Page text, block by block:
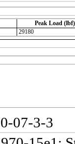
Peak Load (lbf)
29180
07-3-3